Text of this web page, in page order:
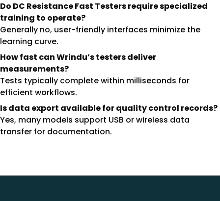
Do DC Resistance Fast Testers require specialized
training to operate?
Generally no, user-friendly interfaces minimize the
learning curve.
How fast can Wrindu’s testers deliver
measurements?
Tests typically complete within milliseconds for
efficient workflows.
Is data export available for quality control records?
Yes, many models support USB or wireless data
transfer for documentation.